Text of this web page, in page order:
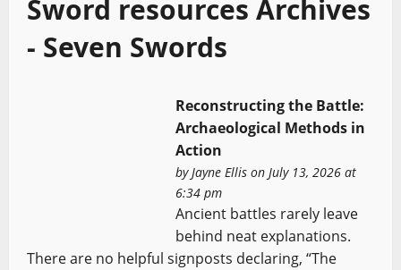
Sword resources Archives
- Seven Swords
Reconstructing the Battle:
Archaeological Methods in
Action
byJayne Ellison July 13, 2026 at
6:34 pm
Ancient battles rarely leave
behind neat explanations.
There are no helpful signposts declaring, “The